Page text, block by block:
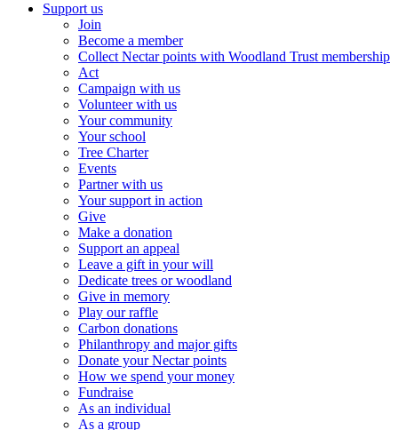
Support us
Join
Become a member
Collect Nectar points with Woodland Trust membership
Act
Campaign with us
Volunteer with us
Your community
Your school
Tree Charter
Events
Partner with us
Your support in action
Give
Make a donation
Support an appeal
Leave a gift in your will
Dedicate trees or woodland
Give in memory
Play our raffle
Carbon donations
Philanthropy and major gifts
Donate your Nectar points
How we spend your money
Fundraise
As an individual
As a group